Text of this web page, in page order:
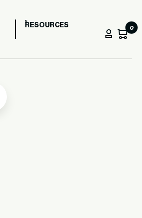
RESOURCES 0